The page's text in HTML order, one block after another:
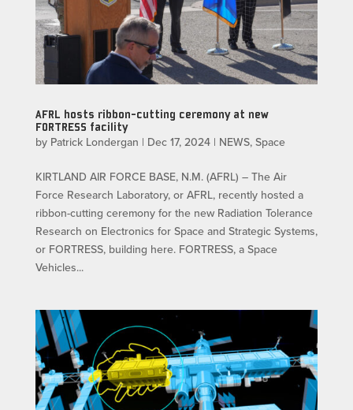
AFRL hosts ribbon-cutting ceremony at new
FORTRESS facility
by Patrick Londergan | Dec 17, 2024| NEWS, Space
KIRTLAND AIR FORCE BASE, N.M. (AFRL) – The Air
Force Research Laboratory, or AFRL, recently hosted a
ribbon-cutting ceremony for the new Radiation Tolerance
Research on Electronics for Space and Strategic Systems,
or FORTRESS, building here. FORTRESS, a Space
Vehicles...